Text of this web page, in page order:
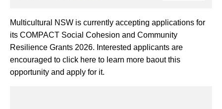
Multicultural NSW is currently accepting applications for
its COMPACT Social Cohesion and Community
Resilience Grants 2026. Interested applicants are
encouraged to click here to learn more baout this
opportunity and apply for it.